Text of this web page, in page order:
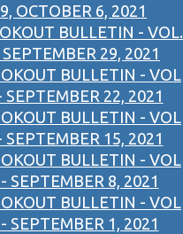
OCTOBER 6, 2021
BULLETIN - VOL.
29, 2021
BULLETIN - VOL
SEPTEMBER 22, 2021
BULLETIN - VOL
SEPTEMBER 15, 2021
BULLETIN - VOL
SEPTEMBER 8, 2021
BULLETIN - VOL
SEPTEMBER 1, 2021